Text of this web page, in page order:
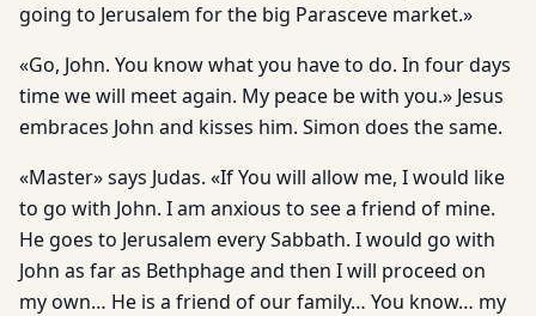
going to Jerusalem for the big Parasceve market.»
«Go, John. You know what you have to do. In four days
time we will meet again. My peace be with you.» Jesus
embraces John and kisses him. Simon does the same.
«Master» says Judas. «If You will allow me, I would like
to go with John. I am anxious to see a friend of mine.
He goes to Jerusalem every Sabbath. I would go with
John as far as Bethphage and then I will proceed on
my own… He is a friend of our family… You know… my